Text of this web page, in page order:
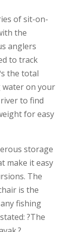
of sit-on-
the
anglers
to track
the total
water on your
to find
for easy
storage
make it easy
The
is the
fishing
?The